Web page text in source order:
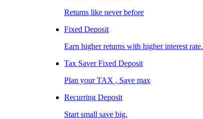
Returns like never before
Fixed Deposit
Earn higher returns with higher interest rate.
Tax Saver Fixed Deposit
Plan your TAX , Save max
Recurring Deposit
Start small save big.